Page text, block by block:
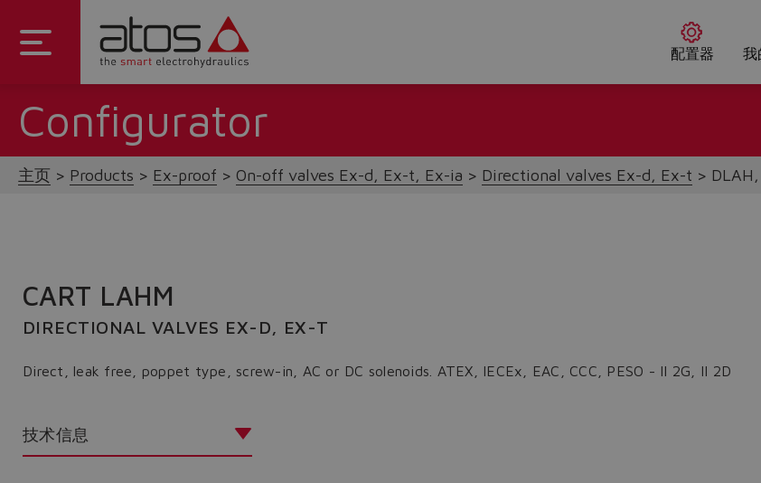
配置器 我
Configurator
主页 Products Ex-proof On-off valves Ex-d, Ex-t, Ex-ia Directional valves Ex-d, Ex-t
CART LAHM
DIRECTIONAL VALVES EX-D, EX-T
Direct, leak free, poppet type, screw-in, AC or DC solenoids. ATEX, IECEx, EAC, CCC, PESO - II 2G, II 2D
技术信息